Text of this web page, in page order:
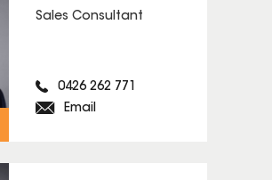
Sales Consultant
0426 262 771
Email